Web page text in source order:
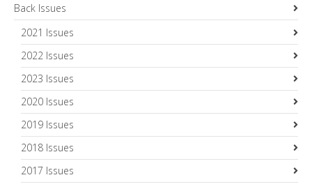
Back Issues
2021 Issues
2022 Issues
2023 Issues
2020 Issues
2019 Issues
2018 Issues
2017 Issues